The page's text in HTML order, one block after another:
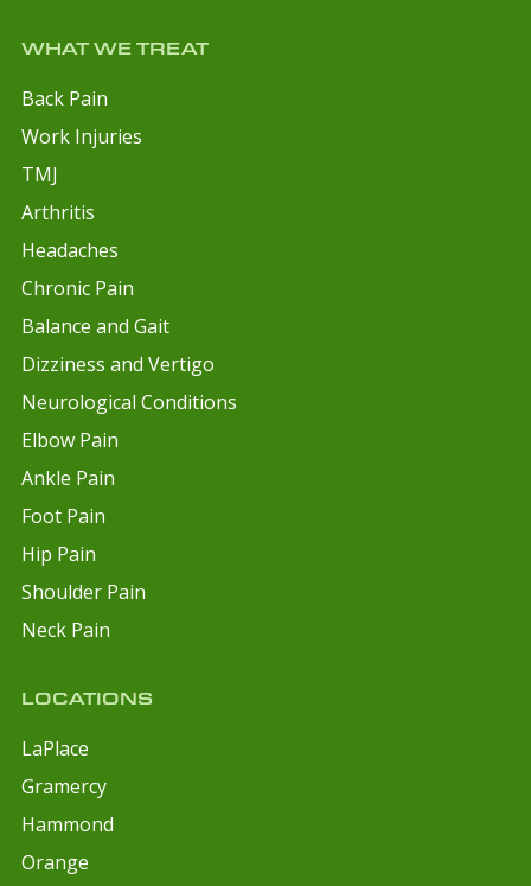
WHAT WE TREAT
Back Pain
Work Injuries
TMJ
Arthritis
Headaches
Chronic Pain
Balance and Gait
Dizziness and Vertigo
Neurological Conditions
Elbow Pain
Ankle Pain
Foot Pain
Hip Pain
Shoulder Pain
Neck Pain
LOCATIONS
LaPlace
Gramercy
Hammond
Orange